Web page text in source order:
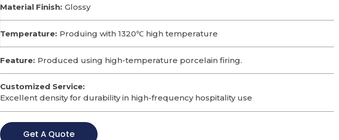
Material Finish: Glossy
Temperature: Produing with 1320℃ high temperature
Feature: Produced using high-temperature porcelain firing.
Customized Service:
Excellent density for durability in high-frequency hospitality use
Get A Quote